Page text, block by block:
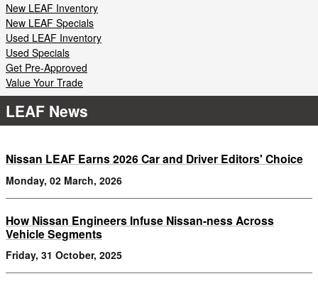
New LEAF Inventory
New LEAF Specials
Used LEAF Inventory
Used Specials
Get Pre-Approved
Value Your Trade
LEAF News
Nissan LEAF Earns 2026 Car and Driver Editors' Choice
Monday, 02 March, 2026
How Nissan Engineers Infuse Nissan-ness Across
Vehicle Segments
Friday, 31 October, 2025